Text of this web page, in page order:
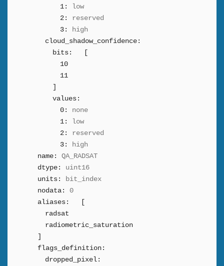
1:
low
2:
reserved
3:
high
cloud_shadow_confidence:
bits:
10
11
values:
0:
none
1:
low
2:
reserved
3:
high
name:
QA_RADSAT
dtype:
uint16
units:
bit_index
nodata:
0
aliases:
radsat
radiometric_saturation
flags_definition:
dropped_pixel: